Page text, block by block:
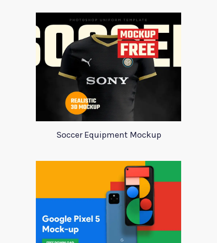
Soccer Equipment Mockup